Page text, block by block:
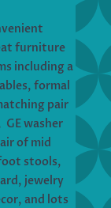
furniture
including a
formal
pair
washer
of mid
stools,
jewelry
and lots